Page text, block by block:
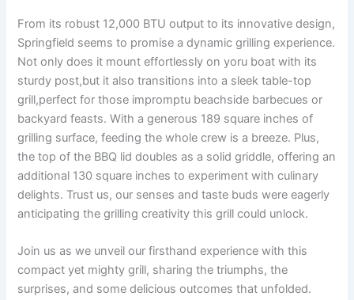
From its robust 12,000 BTU output to its innovative design,⁣
Springfield ⁤seems to⁤ promise a dynamic grilling experience.
Not only does it ​mount⁢ effortlessly on yoru ​boat ⁢with its
sturdy post,but it also transitions into a sleek table-top
‍grill,perfect for those impromptu beachside barbecues or
backyard feasts. With⁣ a generous 189 square inches of
grilling surface, feeding the whole crew is a breeze. Plus,
the top of the BBQ ‍lid‌ doubles as a solid griddle, offering an
additional 130 square inches to experiment with culinary
delights. Trust us, our senses and taste buds were eagerly
anticipating the grilling⁢ creativity this grill could unlock.
Join us as ​we unveil our firsthand experience‌ with this
compact yet mighty grill,⁣ sharing the triumphs, the
surprises, and ⁢some delicious outcomes ⁣that unfolded.